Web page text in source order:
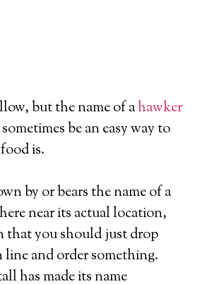
but the name of ahawker
be an easy way to
is.
by or bears the name of a
near its actual location,
that you should just drop
and order something.
has made its name